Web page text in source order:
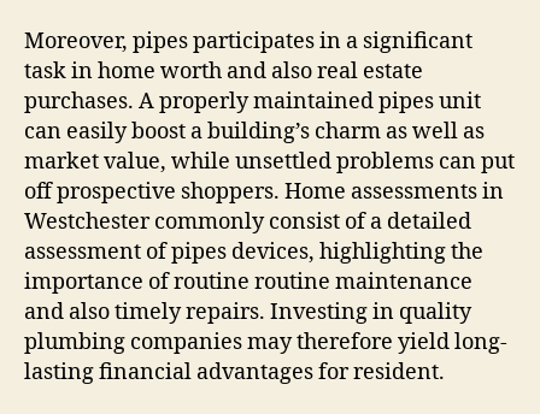
Moreover, pipes participates in a significant
task in home worth and also real estate
purchases. A properly maintained pipes unit
can easily boost a building’s charm as well as
market value, while unsettled problems can put
off prospective shoppers. Home assessments in
Westchester commonly consist of a detailed
assessment of pipes devices, highlighting the
importance of routine routine maintenance
and also timely repairs. Investing in quality
plumbing companies may therefore yield long-
lasting financial advantages for resident.